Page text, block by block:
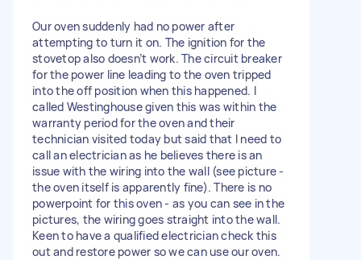
Our oven suddenly had no power after
attempting to turn it on. The ignition for the
stovetop also doesn’t work. The circuit breaker
for the power line leading to the oven tripped
into the off position when this happened. I
called Westinghouse given this was within the
warranty period for the oven and their
technician visited today but said that I need to
call an electrician as he believes there is an
issue with the wiring into the wall (see picture -
the oven itself is apparently fine). There is no
powerpoint for this oven - as you can see in the
pictures, the wiring goes straight into the wall.
Keen to have a qualified electrician check this
out and restore power so we can use our oven.